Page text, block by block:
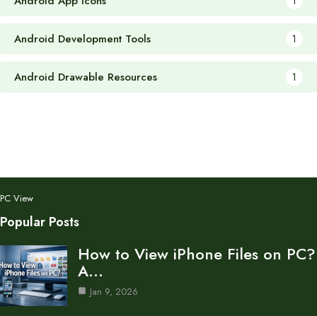
Android Development Tools 1
Android Drawable Resources 1
PC View
Popular Posts
How to View iPhone Files on PC?
A…
Jan 9, 2026